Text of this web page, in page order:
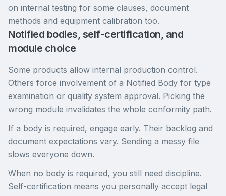
on internal testing for some clauses, document
methods and equipment calibration too.
Notified bodies, self-certification, and
module choice
Some products allow internal production control.
Others force involvement of a Notified Body for type
examination or quality system approval. Picking the
wrong module invalidates the whole conformity path.
If a body is required, engage early. Their backlog and
document expectations vary. Sending a messy file
slows everyone down.
When no body is required, you still need discipline.
Self-certification means you personally accept legal